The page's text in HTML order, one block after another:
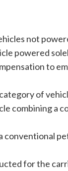
not
powered
to
of
combining a
conventional
for the